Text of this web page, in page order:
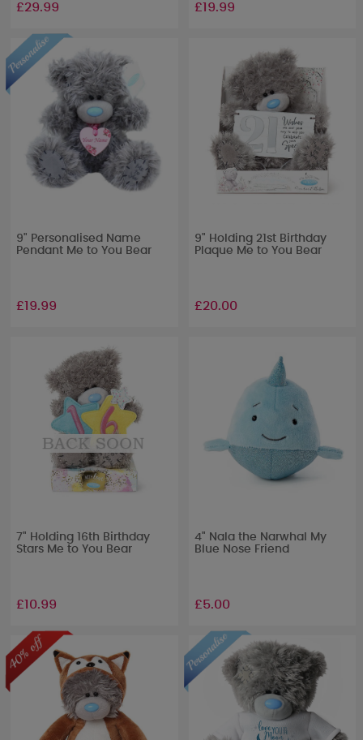
£29.99 £19.99
9" Personalised Name
Pendant Me to You Bear
£19.99
9" Holding 21st Birthday
Plaque Me to You Bear
£20.00
7" Holding 16th Birthday
Stars Me to You Bear
£10.99
4" Nala the Narwhal My
Blue Nose Friend
£5.00